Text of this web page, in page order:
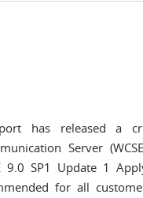
has released a
Server
9.0 SP1 Update 1
for all